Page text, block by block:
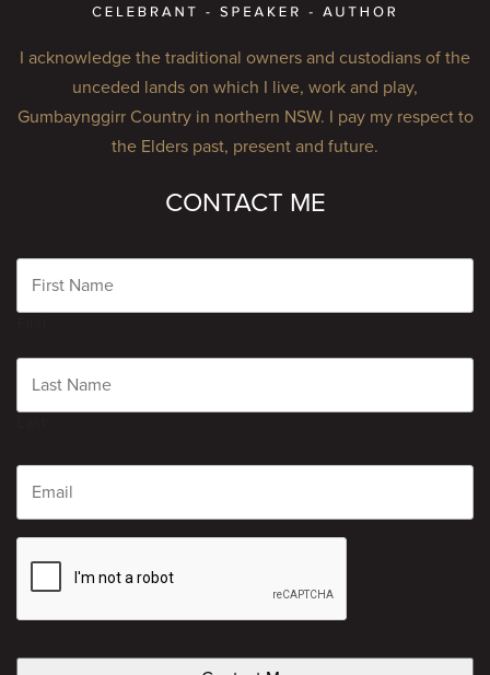
I acknowledge the traditional owners and custodians of the
unceded lands on which I live, work and play,
Gumbaynggirr Country in northern NSW. I pay my respect to
the Elders past, present and future.
CONTACT ME
Name
Email